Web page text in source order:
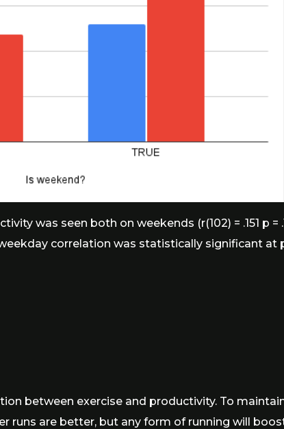
was seen both on weekends (r(102) = .151 p =
correlation was statistically significant at
between exercise and productivity. To
runs are better, but any form of running will